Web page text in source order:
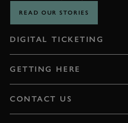
READ OUR STORIES
DIGITAL TICKETING
GETTING HERE
CONTACT US